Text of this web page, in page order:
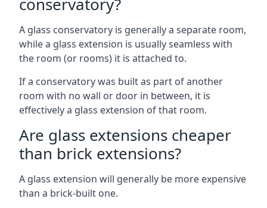
A glass conservatory is generally a separate room,
while a glass extension is usually seamless with
the room (or rooms) it is attached to.
If a conservatory was built as part of another
room with no wall or door in between, it is
effectively a glass extension of that room.
Are glass extensions cheaper
than brick extensions?
A glass extension will generally be more expensive
than a brick-built one.